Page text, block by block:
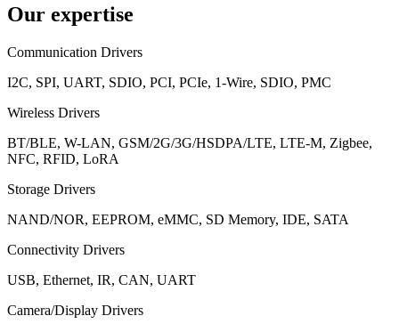
Our expertise
Communication Drivers
I2C, SPI, UART, SDIO, PCI, PCIe, 1-Wire, SDIO, PMC
Wireless Drivers
BT/BLE, W-LAN, GSM/2G/3G/HSDPA/LTE, LTE-M, Zigbee,
NFC, RFID, LoRA
Storage Drivers
NAND/NOR, EEPROM, eMMC, SD Memory, IDE, SATA
Connectivity Drivers
USB, Ethernet, IR, CAN, UART
Camera/Display Drivers